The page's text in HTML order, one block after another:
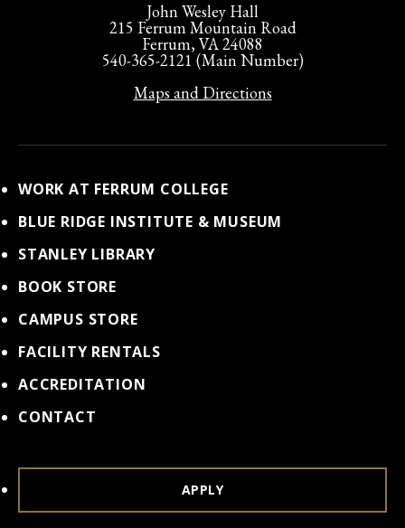
John Wesley Hall
215 Ferrum Mountain Road
Ferrum, VA 24088
540-365-2121 (Main Number)
Maps and Directions
WORK AT FERRUM COLLEGE
BLUE RIDGE INSTITUTE & MUSEUM
STANLEY LIBRARY
BOOK STORE
CAMPUS STORE
FACILITY RENTALS
ACCREDITATION
CONTACT
APPLY